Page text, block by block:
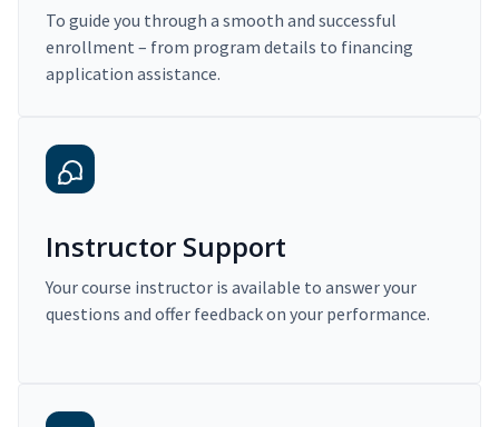
To guide you through a smooth and successful
enrollment – from program details to financing
application assistance.
Instructor Support
Your course instructor is available to answer your
questions and offer feedback on your performance.